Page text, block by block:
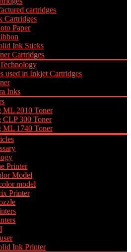
cartridges
Cartridges
Paper
Ink Sticks
Cartridges
used in Inkjet Cartridges
Inks
ML 2010 Toner
CLP 300 Toner
ML 1740 Toner
Printer
Model
model
Printer
Ink Printer